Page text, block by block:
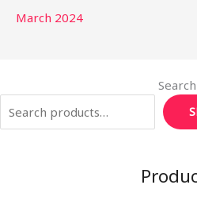
March 2024
Search